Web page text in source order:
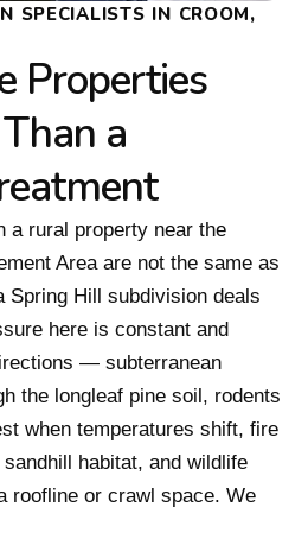
SPECIALISTS IN CROOM,
Properties
a
a rural property near the
Area are not the same as
Spring Hill subdivision deals
here is constant and
— subterranean
the longleaf pine soil, rodents
when temperatures shift, fire
habitat, and wildlife
roofline or crawl space. We